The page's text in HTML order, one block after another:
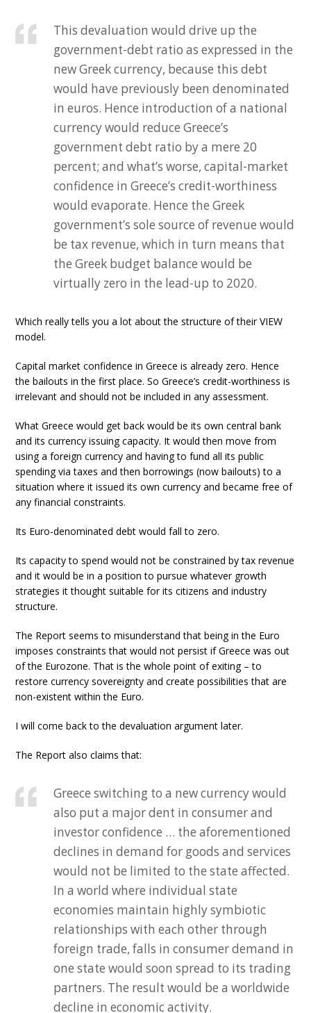
This devaluation would drive up the
government-debt ratio as expressed in the
new Greek currency, because this debt
would have previously been denominated
in euros. Hence introduction of a national
currency would reduce Greece’s
government debt ratio by a mere 20
percent; and what’s worse, capital-market
confidence in Greece’s credit-worthiness
would evaporate. Hence the Greek
government’s sole source of revenue would
be tax revenue, which in turn means that
the Greek budget balance would be
virtually zero in the lead-up to 2020.
Which really tells you a lot about the structure of their VIEW
model.
Capital market confidence in Greece is already zero. Hence
the bailouts in the first place. So Greece’s credit-worthiness is
irrelevant and should not be included in any assessment.
What Greece would get back would be its own central bank
and its currency issuing capacity. It would then move from
using a foreign currency and having to fund all its public
spending via taxes and then borrowings (now bailouts) to a
situation where it issued its own currency and became free of
any financial constraints.
Its Euro-denominated debt would fall to zero.
Its capacity to spend would not be constrained by tax revenue
and it would be in a position to pursue whatever growth
strategies it thought suitable for its citizens and industry
structure.
The Report seems to misunderstand that being in the Euro
imposes constraints that would not persist if Greece was out
of the Eurozone. That is the whole point of exiting – to
restore currency sovereignty and create possibilities that are
non-existent within the Euro.
I will come back to the devaluation argument later.
The Report also claims that:
Greece switching to a new currency would
also put a major dent in consumer and
investor confidence … the aforementioned
declines in demand for goods and services
would not be limited to the state affected.
In a world where individual state
economies maintain highly symbiotic
relationships with each other through
foreign trade, falls in consumer demand in
one state would soon spread to its trading
partners. The result would be a worldwide
decline in economic activity.